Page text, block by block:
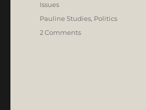
Issues
Tags
Pauline Studies, Politics
2 Commentson